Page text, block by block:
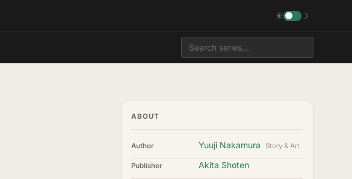
☀ ☽
ABOUT
Author Yuuji Nakamura Story & Art
Publisher Akita Shoten